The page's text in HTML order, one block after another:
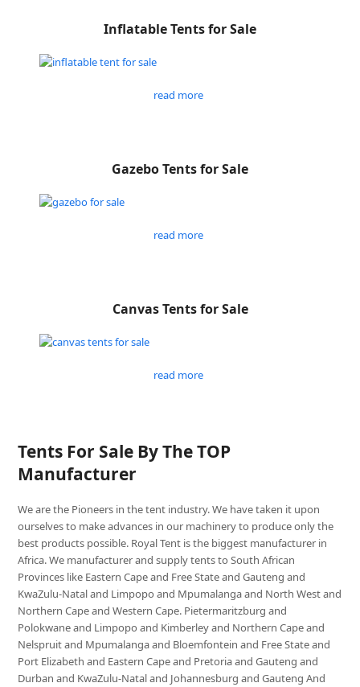
Inflatable Tents for Sale
read more
Gazebo Tents for Sale
read more
Canvas Tents for Sale
read more
Tents For Sale By The TOP
Manufacturer
We are the Pioneers in the tent industry. We have taken it upon
ourselves to make advances in our machinery to produce only the
best products possible. Royal Tent is the biggest manufacturer in
Africa. We manufacturer and supply tents to South African
Provinces like Eastern Cape and Free State and Gauteng and
KwaZulu-Natal and Limpopo and Mpumalanga and North West and
Northern Cape and Western Cape. Pietermaritzburg and
Polokwane and Limpopo and Kimberley and Northern Cape and
Nelspruit and Mpumalanga and Bloemfontein and Free State and
Port Elizabeth and Eastern Cape and Pretoria and Gauteng and
Durban and KwaZulu-Natal and Johannesburg and Gauteng And